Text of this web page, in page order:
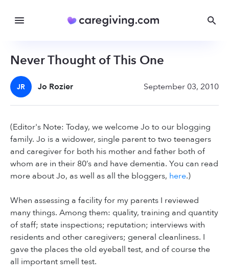
Never Thought of This One
JR Jo Rozier September 03, 2010
(Editor's Note: Today, we welcome Jo to our blogging
family. Jo is a widower, single parent to two teenagers
and caregiver for both his mother and father both of
whom are in their 80’s and have dementia. You can read
more about Jo, as well as all the bloggers, here.)
When assessing a facility for my parents I reviewed
many things. Among them: quality, training and quantity
of staff; state inspections; reputation; interviews with
residents and other caregivers; general cleanliness. I
gave the places the old eyeball test, and of course the
all important smell test.